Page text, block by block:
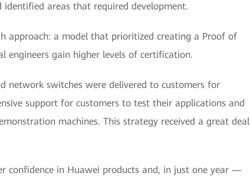
areas that required development.
approach: a model that prioritized creating a Proof of
engineers gain higher levels of certification.
network switches were delivered to customers for
support for customers to test their applications and
machines. This strategy received a great deal
confidence in Huawei products and, in just one year —